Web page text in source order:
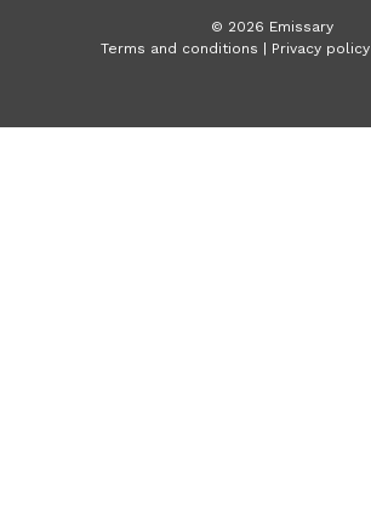
© 2026 Emissary
Terms and conditions | Privacy policy